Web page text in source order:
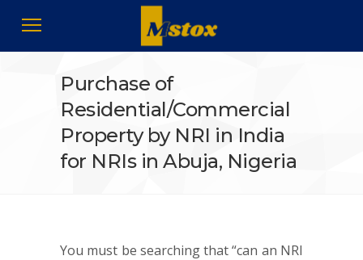
Purchase of
Residential/Commercial
Property by NRI in India
for NRIs in Abuja, Nigeria
You must be searching that “can an NRI